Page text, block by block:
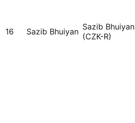
16 Sazib Bhuiyan Sazib Bhuiyan
(CZK-R)